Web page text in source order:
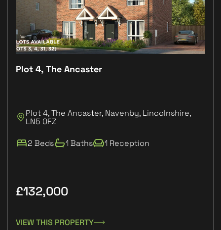
Plot 4, The Ancaster
Plot 4, The Ancaster, Navenby, Lincolnshire,
LN5 0FZ
2 Beds 1 Baths 1 Reception
£132,000
VIEW THIS PROPERTY